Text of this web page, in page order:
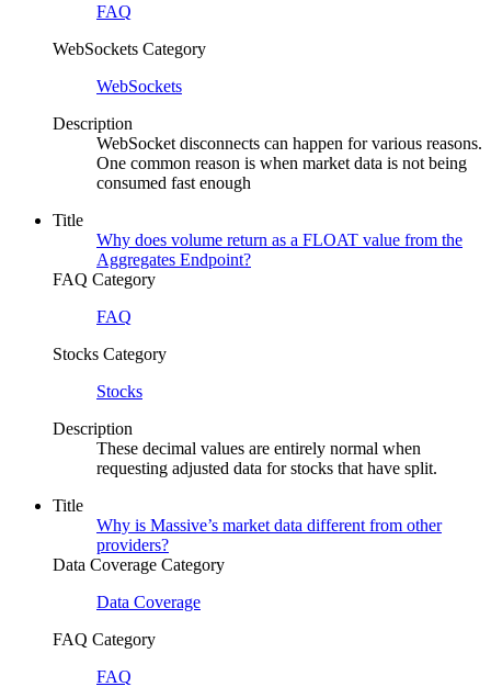
FAQ
WebSockets Category
WebSockets
Description
WebSocket disconnects can happen for various reasons.
One common reason is when market data is not being
consumed fast enough
Title
Why does volume return as a FLOAT value from the
Aggregates Endpoint?
FAQ Category
FAQ
Stocks Category
Stocks
Description
These decimal values are entirely normal when
requesting adjusted data for stocks that have split.
Title
Why is Massive’s market data different from other
providers?
Data Coverage Category
Data Coverage
FAQ Category
FAQ